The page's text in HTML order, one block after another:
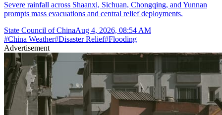
Severe rainfall across Shaanxi, Sichuan, Chongqing, and Yunnan
prompts mass evacuations and central relief deployments.
State Council of ChinaAug 4, 2026, 08:54 AM
#China Weather#Disaster Relief#Flooding
Advertisement